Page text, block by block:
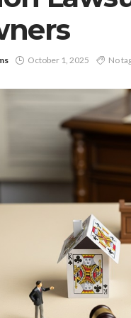
October 1, 2025 No